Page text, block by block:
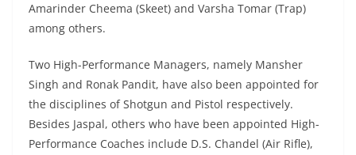
Amarinder Cheema (Skeet) and Varsha Tomar (Trap)
among others.
Two High-Performance Managers, namely Mansher
Singh and Ronak Pandit, have also been appointed for
the disciplines of Shotgun and Pistol respectively.
Besides Jaspal, others who have been appointed High-
Performance Coaches include D.S. Chandel (Air Rifle),